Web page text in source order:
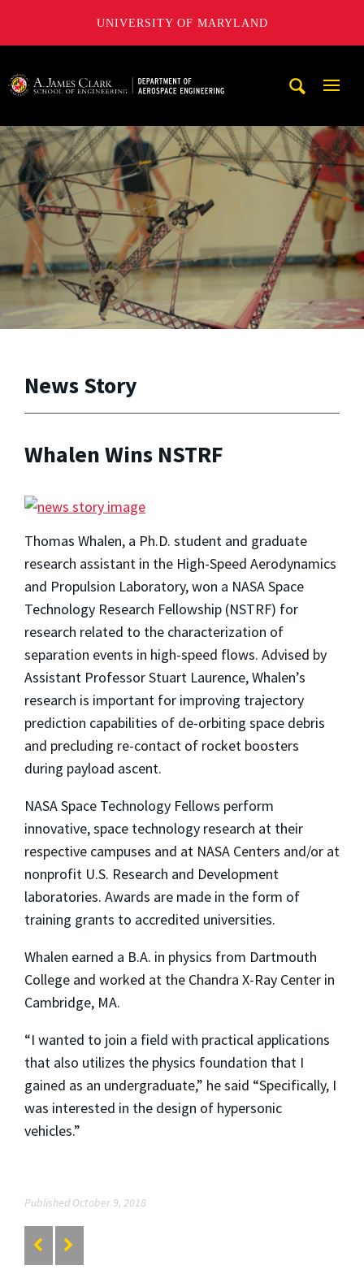
UNIVERSITY OF MARYLAND
News Story
Whalen Wins NSTRF
Thomas Whalen, a Ph.D. student and graduate
research assistant in the High-Speed Aerodynamics
and Propulsion Laboratory, won a NASA Space
Technology Research Fellowship (NSTRF) for
research related to the characterization of
separation events in high-speed flows. Advised by
Assistant Professor Stuart Laurence, Whalen’s
research is important for improving trajectory
prediction capabilities of de-orbiting space debris
and precluding re-contact of rocket boosters
during payload ascent.
NASA Space Technology Fellows perform
innovative, space technology research at their
respective campuses and at NASA Centers and/or at
nonprofit U.S. Research and Development
laboratories. Awards are made in the form of
training grants to accredited universities.
Whalen earned a B.A. in physics from Dartmouth
College and worked at the Chandra X-Ray Center in
Cambridge, MA.
“I wanted to join a field with practical applications
that also utilizes the physics foundation that I
gained as an undergraduate,” he said “Specifically, I
was interested in the design of hypersonic
vehicles.”
Published October 9, 2018